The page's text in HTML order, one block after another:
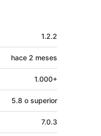
1.2.2
hace 2 meses
1.000+
5.8 o superior
7.0.3